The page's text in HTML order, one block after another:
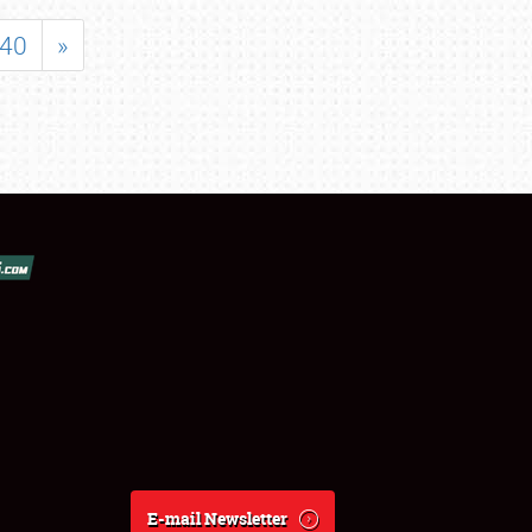
40 »
E-mail Newsletter